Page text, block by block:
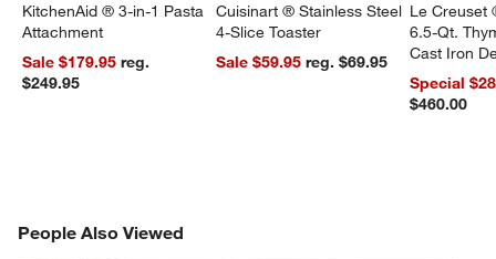
KitchenAid ® 3-in-1 Pasta
Attachment
Sale $179.95reg.
$249.95
Cuisinart ® Stainless Steel
4-Slice Toaster
Sale $59.95
reg. $69.95
Le Creuset
6.5-Qt.
Cast Iron
Dutch Oven
Special
$460.00
People Also Viewed
PEOPLE ALSO VIEWEDITEMS SKIPPED. UNDO.